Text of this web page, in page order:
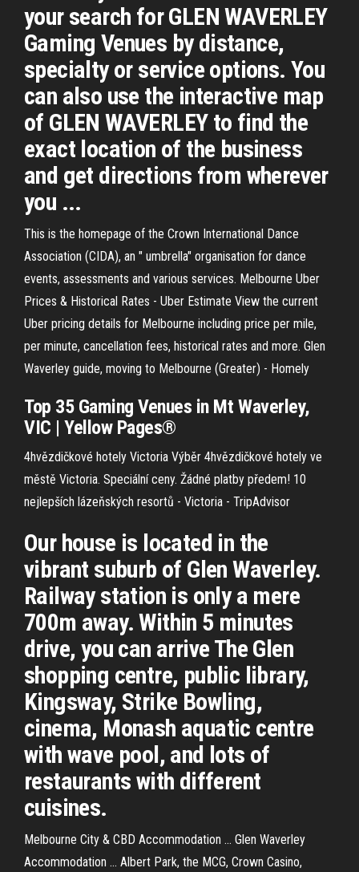
your search for GLEN WAVERLEY
Gaming Venues by distance,
specialty or service options. You
can also use the interactive map
of GLEN WAVERLEY to find the
exact location of the business
and get directions from wherever
you ...
This is the homepage of the Crown International Dance
Association (CIDA), an " umbrella" organisation for dance
events, assessments and various services. Melbourne Uber
Prices & Historical Rates - Uber Estimate View the current
Uber pricing details for Melbourne including price per mile,
per minute, cancellation fees, historical rates and more. Glen
Waverley guide, moving to Melbourne (Greater) - Homely
Top 35 Gaming Venues in Mt Waverley,
VIC | Yellow Pages®
4hvězdičkové hotely Victoria Výběr 4hvězdičkové hotely ve
městě Victoria. Speciální ceny. Žádné platby předem! 10
nejlepších lázeňských resortů - Victoria - TripAdvisor
Our house is located in the
vibrant suburb of Glen Waverley.
Railway station is only a mere
700m away. Within 5 minutes
drive, you can arrive The Glen
shopping centre, public library,
Kingsway, Strike Bowling,
cinema, Monash aquatic centre
with wave pool, and lots of
restaurants with different
cuisines.
Melbourne City & CBD Accommodation ... Glen Waverley
Accommodation ... Albert Park, the MCG, Crown Casino,